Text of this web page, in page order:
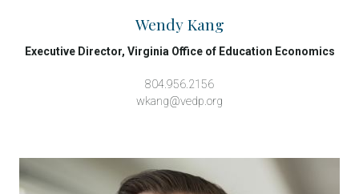
Wendy Kang
Executive Director, Virginia Office of Education Economics
804.956.2156
wkang@vedp.org